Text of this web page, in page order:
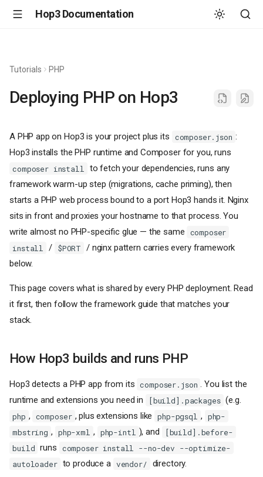
Hop3 Documentation
Tutorials PHP
Deploying PHP on Hop3
A PHP app on Hop3 is your project plus its composer.json :
Hop3 installs the PHP runtime and Composer for you, runs
composer install
to fetch your dependencies, runs any
framework warm-up step (migrations, cache priming), then
starts a PHP web process bound to a port Hop3 hands it. Nginx
sits in front and proxies your hostname to that process. You
write almost no PHP-specific glue — the same
composer
install
/ $PORT
/ nginx pattern carries every framework
below.
This page covers what is shared by every PHP deployment. Read
it first, then follow the framework guide that matches your
stack.
How Hop3 builds and runs PHP
Hop3 detects a PHP app from its composer.json . You list the
runtime and extensions you need in
[build].packages (e.g.
php , composer , plus extensions like php-pgsql ,
php-
mbstring , php-xml , php-intl ), and
[build].before-
build runs
composer install --no-dev --optimize-
autoloader to produce a vendor/ directory.